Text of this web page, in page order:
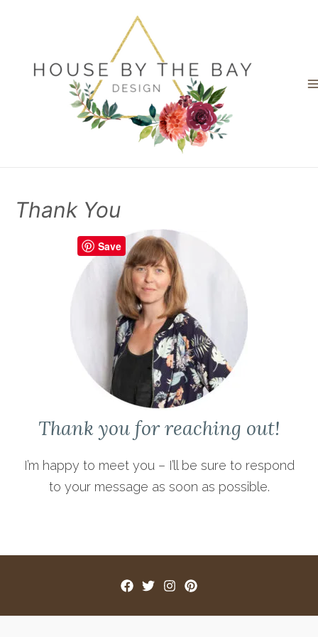
Thank You
Thank you for reaching out!
I’m happy to meet you – I’ll be sure to respond
to your message as soon as possible.
Save